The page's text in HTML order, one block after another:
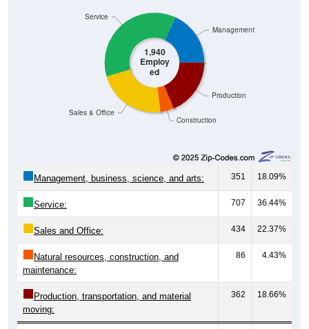
1,940
Employ
ed
Construction
Production
Sales & Office
Service
Management
Management, business, science, and arts: 351 18.09%
Service: 707 36.44%
Sales and Office: 434 22.37%
Natural resources, construction, and
maintenance:
86 4.43%
Production, transportation, and material
moving:
362 18.66%